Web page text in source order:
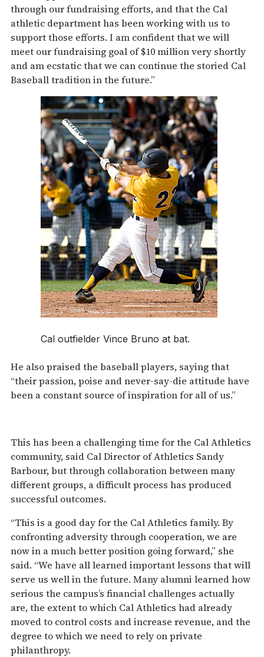
through our fundraising efforts, and that the Cal
athletic department has been working with us to
support those efforts. I am confident that we will
meet our fundraising goal of $10 million very shortly
and am ecstatic that we can continue the storied Cal
Baseball tradition in the future.”
Cal outfielder Vince Bruno at bat.
He also praised the baseball players, saying that
“their passion, poise and never-say-die attitude have
been a constant source of inspiration for all of us.”
This has been a challenging time for the Cal Athletics
community, said Cal Director of Athletics Sandy
Barbour, but through collaboration between many
different groups, a difficult process has produced
successful outcomes.
“This is a good day for the Cal Athletics family. By
confronting adversity through cooperation, we are
now in a much better position going forward,” she
said. “We have all learned important lessons that will
serve us well in the future. Many alumni learned how
serious the campus’s financial challenges actually
are, the extent to which Cal Athletics had already
moved to control costs and increase revenue, and the
degree to which we need to rely on private
philanthropy.